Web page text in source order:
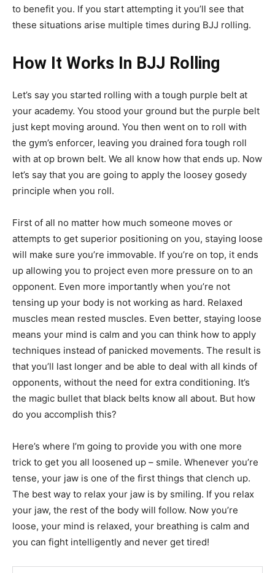
to benefit you. If you start attempting it you’ll see that
these situations arise multiple times during BJJ rolling.
How It Works In BJJ Rolling
Let’s say you started rolling with a tough purple belt at
your academy. You stood your ground but the purple belt
just kept moving around. You then went on to roll with
the gym’s enforcer, leaving you drained fora tough roll
with at op brown belt. We all know how that ends up. Now
let’s say that you are going to apply the loosey gosedy
principle when you roll.
First of all no matter how much someone moves or
attempts to get superior positioning on you, staying loose
will make sure you’re immovable. If you’re on top, it ends
up allowing you to project even more pressure on to an
opponent. Even more importantly when you’re not
tensing up your body is not working as hard. Relaxed
muscles mean rested muscles. Even better, staying loose
means your mind is calm and you can think how to apply
techniques instead of panicked movements. The result is
that you’ll last longer and be able to deal with all kinds of
opponents, without the need for extra conditioning. It’s
the magic bullet that black belts know all about. But how
do you accomplish this?
Here’s where I’m going to provide you with one more
trick to get you all loosened up – smile. Whenever you’re
tense, your jaw is one of the first things that clench up.
The best way to relax your jaw is by smiling. If you relax
your jaw, the rest of the body will follow. Now you’re
loose, your mind is relaxed, your breathing is calm and
you can fight intelligently and never get tired!